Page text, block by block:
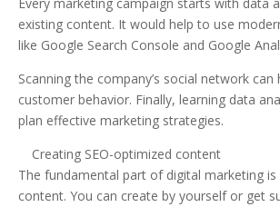
existing content. It would help to use
like Google Search Console and Google
Scanning the company’s social network can
customer behavior. Finally, learning data
plan effective marketing strategies.
Creating SEO-optimized content
The fundamental part of digital marketing is
content. You can create by yourself or get